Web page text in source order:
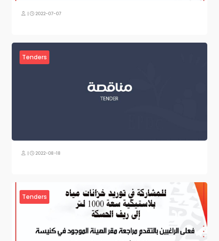
| 2022-07-07
Tenders
| 2022-08-18
Tenders